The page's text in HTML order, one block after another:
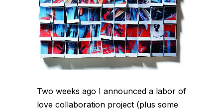
Two weeks ago I announced a labor of
love collaboration project (plus some